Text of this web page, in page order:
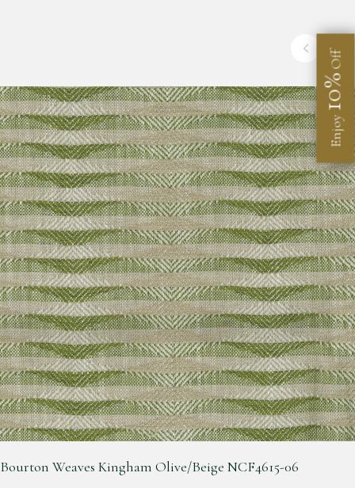
Bourton Weaves Kingham Olive/Beige NCF4615-06
Enjoy
10%
Off